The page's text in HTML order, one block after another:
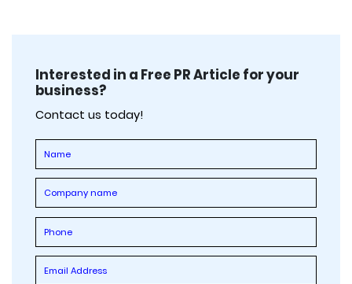
Interested in a Free PR Article for your
business?
Contact us today!